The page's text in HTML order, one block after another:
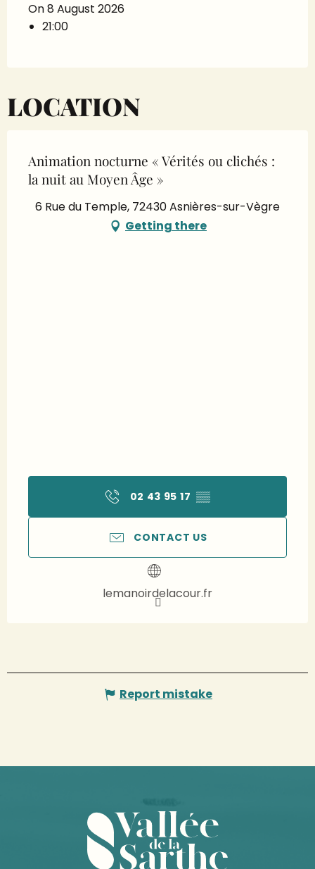
On 8 August 2026
21:00
LOCATION
Animation nocturne « Vérités ou clichés :
la nuit au Moyen Âge »
6 Rue du Temple, 72430 Asnières-sur-Vègre
Getting there
02 43 95 17 ▒▒
CONTACT US
lemanoirdelacour.fr
Report mistake